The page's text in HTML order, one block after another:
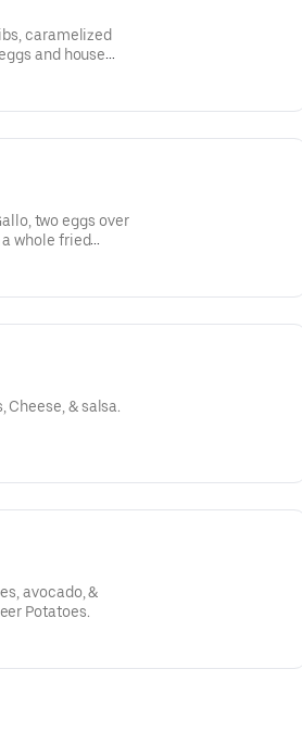
caramelized
and house
two eggs over
whole fried
Cheese, & salsa.
avocado, &
Potatoes.